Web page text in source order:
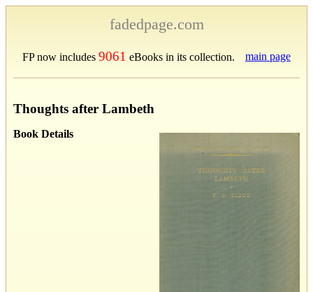
fadedpage.com
FP now includes 9061 eBooks in its collection. main page
Thoughts after Lambeth
Book Details